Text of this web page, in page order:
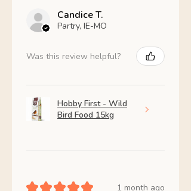
Candice T.
Partry, IE-MO
Was this review helpful?
Hobby First - Wild
Bird Food 15kg
★★★★★ 1 month ago